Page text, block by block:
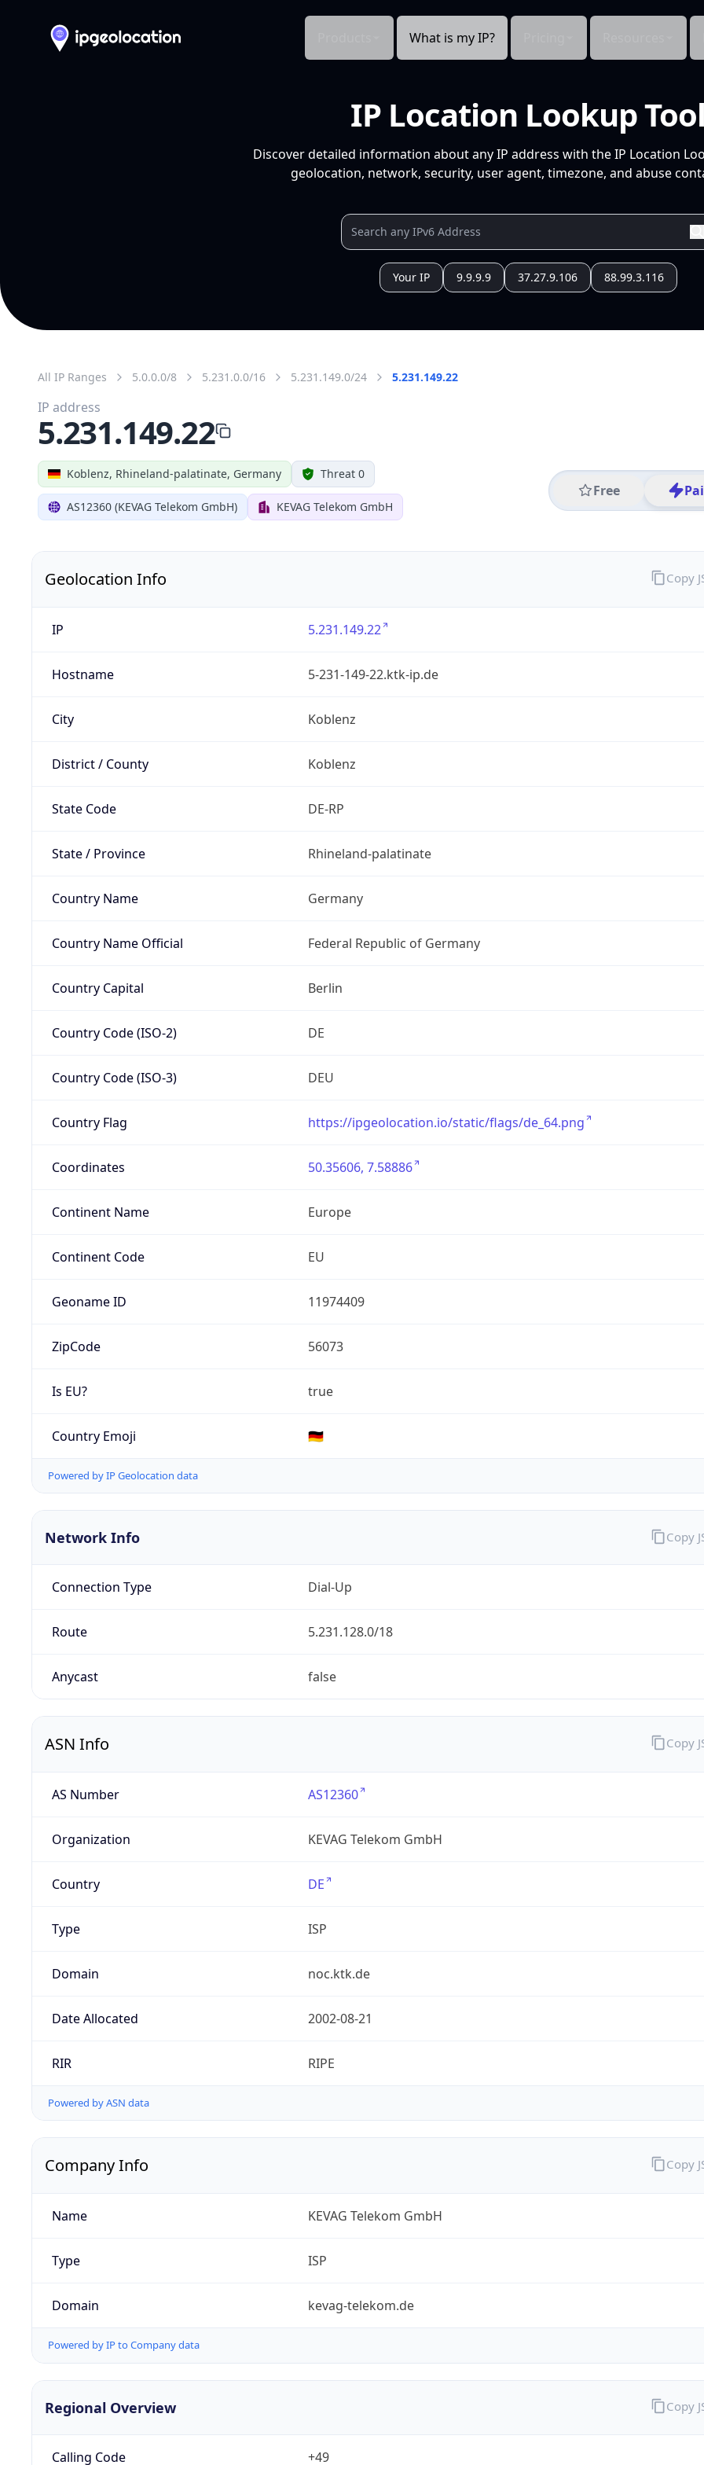
What is my IP?
IP Location Lookup Tool
Discover detailed information about any IP address with the IP Location
geolocation, network, security, user agent, timezone, and abuse
Your IP 9.9.9.9 37.27.9.106 88.99.3.116
All IP Ranges 5.0.0.0/8 5.231.0.0/16 5.231.149.0/24 5.231.149.22
Koblenz, Rhineland-palatinate, Germany Threat 0
AS12360 (KEVAG Telekom GmbH) KEVAG Telekom GmbH
Free
IP address
5.231.149.22
Geolocation Info
IP 5.231.149.22
Hostname 5-231-149-22.ktk-ip.de
City Koblenz
District / County Koblenz
State Code DE-RP
State / Province Rhineland-palatinate
Country Name Germany
Country Name Official Federal Republic of Germany
Country Capital Berlin
Country Code (ISO-2) DE
Country Code (ISO-3) DEU
Country Flag https://ipgeolocation.io/static/flags/de_64.png
Coordinates 50.35606, 7.58886
Continent Name Europe
Continent Code EU
Geoname ID 11974409
ZipCode 56073
Is EU? true
Country Emoji 🇩🇪
Powered by IP Geolocation data
Copy
Network Info
Connection Type Dial-Up
Route 5.231.128.0/18
Anycast false
Copy
ASN Info
AS Number AS12360
Organization KEVAG Telekom GmbH
Country DE
Type ISP
Domain noc.ktk.de
Date Allocated 2002-08-21
RIR RIPE
Powered by ASN data
Copy
Company Info
Name KEVAG Telekom GmbH
Type ISP
Domain kevag-telekom.de
Powered by IP to Company data
Copy
Regional Overview
Calling Code +49
Copy